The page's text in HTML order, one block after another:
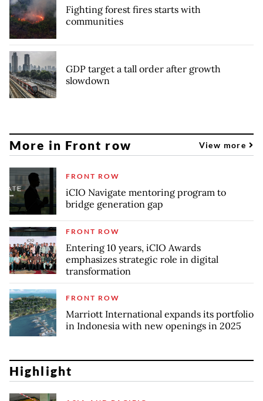
Fighting forest fires starts with
communities
GDP target a tall order after growth
slowdown
More in Front row View more
FRONT ROW
iCIO Navigate mentoring program to
bridge generation gap
FRONT ROW
Entering 10 years, iCIO Awards
emphasizes strategic role in digital
transformation
FRONT ROW
Marriott International expands its portfolio
in Indonesia with new openings in 2025
Highlight